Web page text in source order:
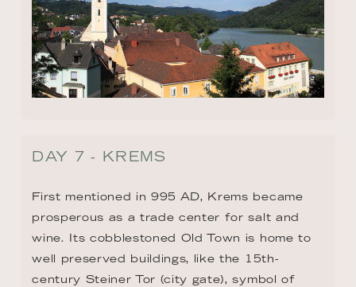
DAY 7 - KREMS
First mentioned in 995 AD, Krems became
prosperous as a trade center for salt and
wine. Its cobblestoned Old Town is home to
well preserved buildings, like the 15th-
century Steiner Tor (city gate), symbol of